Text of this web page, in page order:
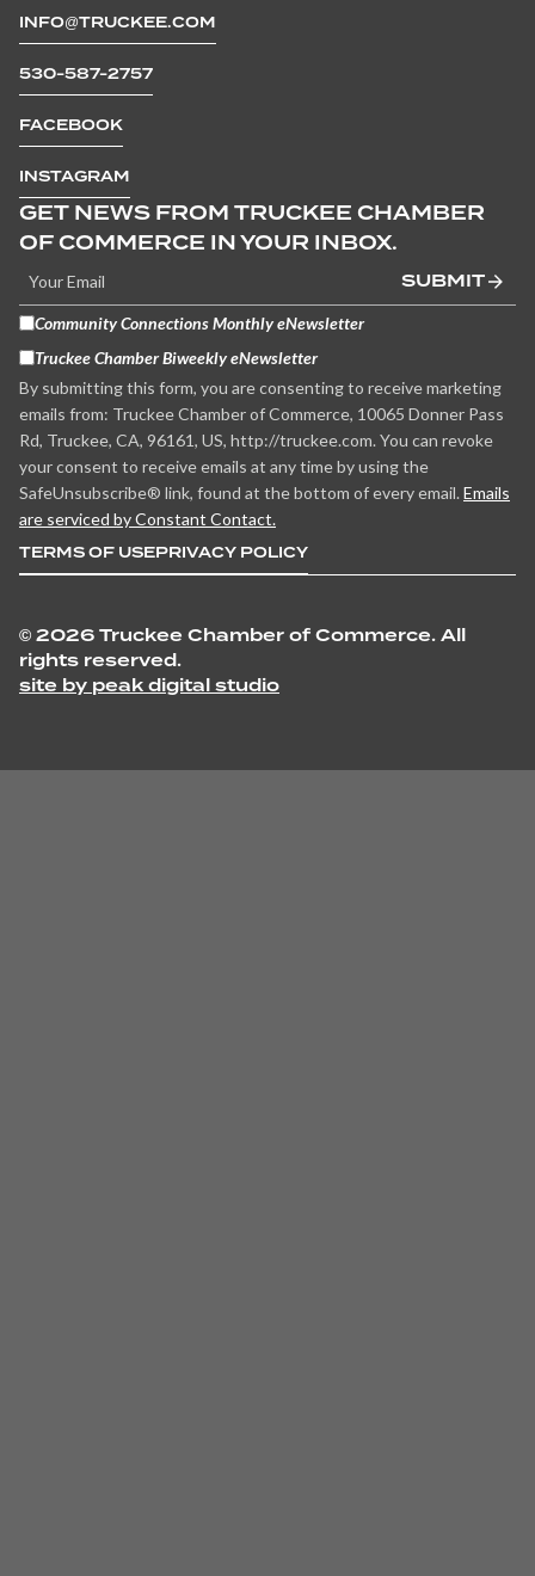
INFO@TRUCKEE.COM
530-587-2757
FACEBOOK
INSTAGRAM
GET NEWS FROM TRUCKEE CHAMBER
OF COMMERCE IN YOUR INBOX.
SUBMIT
Community Connections Monthly eNewsletter
Truckee Chamber Biweekly eNewsletter
By submitting this form, you are consenting to receive marketing
emails from: Truckee Chamber of Commerce, 10065 Donner Pass
Rd, Truckee, CA, 96161, US, http://truckee.com. You can revoke
your consent to receive emails at any time by using the
SafeUnsubscribe® link, found at the bottom of every email. Emails
are serviced by Constant Contact.
TERMS OF USEPRIVACY POLICY
© 2026 Truckee Chamber of Commerce. All
rights reserved.
site by peak digital studio